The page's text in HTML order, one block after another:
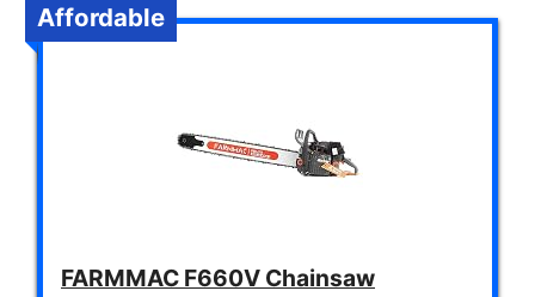
Affordable
FARMMAC F660V Chainsaw